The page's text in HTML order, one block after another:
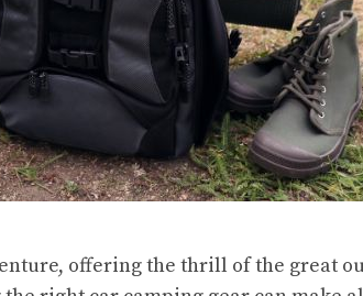
offering the thrill of the great